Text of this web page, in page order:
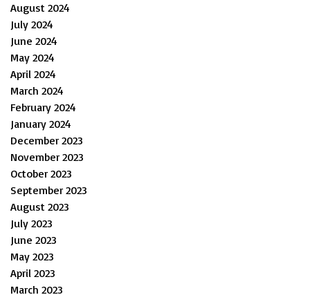
August 2024
July 2024
June 2024
May 2024
April 2024
March 2024
February 2024
January 2024
December 2023
November 2023
October 2023
September 2023
August 2023
July 2023
June 2023
May 2023
April 2023
March 2023